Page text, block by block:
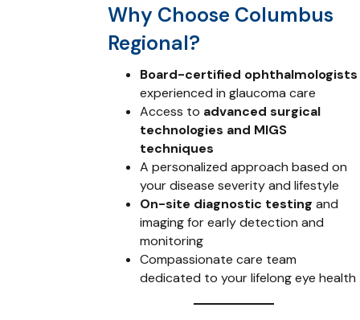
Why Choose Columbus
Regional?
Board-certified ophthalmologists
experienced in glaucoma care
Access to advanced surgical
technologies and MIGS
techniques
A personalized approach based on
your disease severity and lifestyle
On-site diagnostic testing and
imaging for early detection and
monitoring
Compassionate care team
dedicated to your lifelong eye health